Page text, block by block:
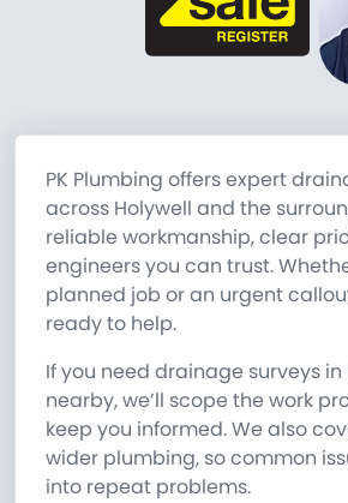
PK Plumbing offers expert
across Holywell and the
reliable workmanship, clear
engineers you can trust.
planned job or an urgent
ready to help.
If you need drainage surveys in
nearby, we’ll scope the work
keep you informed. We also
wider plumbing, so common
into repeat problems.